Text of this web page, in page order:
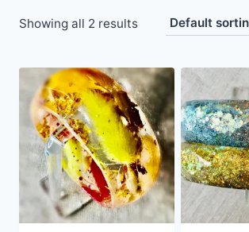
Showing all 2 results